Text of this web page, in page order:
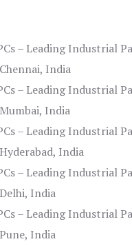
– Leading Industrial
India
– Leading Industrial
India
– Leading Industrial
India
– Leading Industrial
India
– Leading Industrial
India